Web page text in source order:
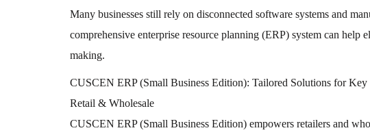
Many businesses still rely on disconnected software systems and
comprehensive enterprise resource planning (ERP) system can
making.
CUSCEN ERP (Small Business Edition): Tailored Solutions for Key
Retail & Wholesale
CUSCEN ERP (Small Business Edition) empowers retailers and